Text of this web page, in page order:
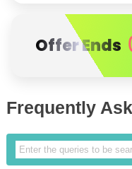
Offer Ends
Frequently